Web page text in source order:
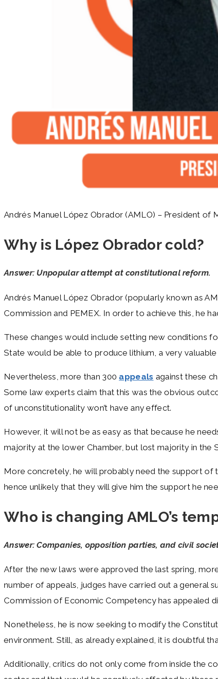
Andrés Manuel López Obrador (AMLO) – President of
Why is López Obrador cold?
Answer: Unpopular attempt at constitutional reform.
Andrés Manuel López Obrador (popularly known as
Commission and PEMEX. In order to achieve this, he
These changes would include setting new conditions
State would be able to produce lithium, a very
Nevertheless, more than 300 appeals against these
Some law experts claim that this was the obvious
of unconstitutionality won’t have any effect.
However, it will not be as easy as that because he
majority at the lower Chamber, but lost majority in the
More concretely, he will probably need the support of
hence unlikely that they will give him the support he
Who is changing AMLO’s
Answer: Companies, opposition parties, and civil
After the new laws were approved the last spring,
number of appeals, judges have carried out a general
Commission of Economic Competency has appealed
Nonetheless, he is now seeking to modify the
environment. Still, as already explained, it is doubtful
Additionally, critics do not only come from inside the